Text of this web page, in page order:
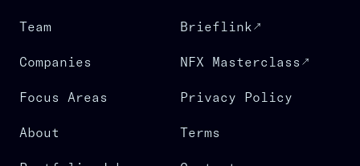
Team
Companies
Focus Areas
About
Brieflink
NFX Masterclass
Privacy Policy
Terms